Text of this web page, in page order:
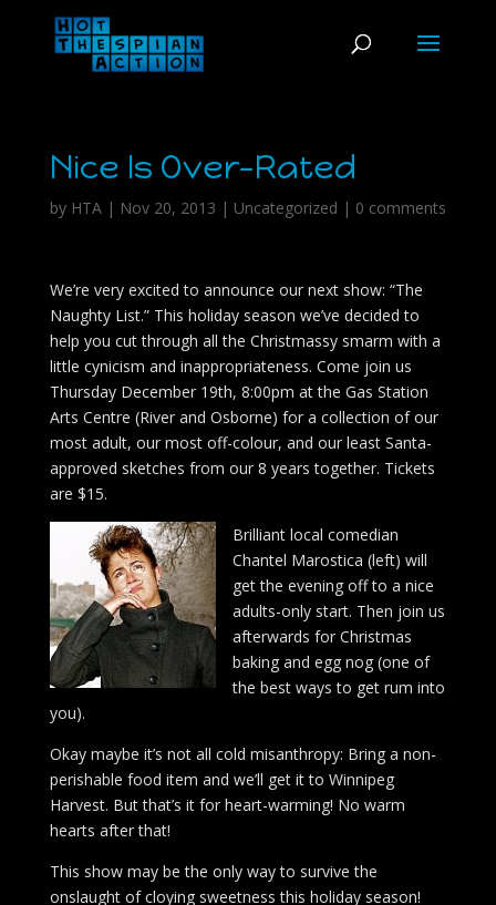
Nice Is Over-Rated
by HTA| Nov 20, 2013 | Uncategorized | 0 comments
We’re very excited to announce our next show: “The
Naughty List.” This holiday season we’ve decided to
help you cut through all the Christmassy smarm with a
little cynicism and inappropriateness. Come join us
Thursday December 19th, 8:00pm at the Gas Station
Arts Centre (River and Osborne) for a collection of our
most adult, our most off-colour, and our least Santa-
approved sketches from our 8 years together. Tickets
are $15.
Brilliant local comedian
Chantel Marostica (left) will
get the evening off to a nice
adults-only start. Then join us
afterwards for Christmas
baking and egg nog (one of
the best ways to get rum into
you).
Okay maybe it’s not all cold misanthropy: Bring a non-
perishable food item and we’ll get it to Winnipeg
Harvest. But that’s it for heart-warming! No warm
hearts after that!
This show may be the only way to survive the
onslaught of cloying sweetness this holiday season!